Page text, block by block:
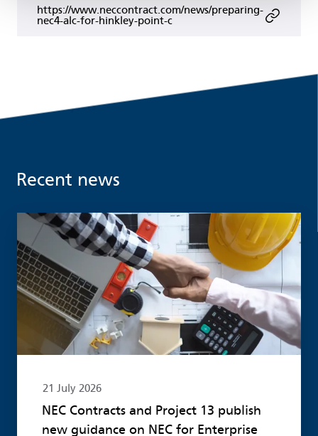
https://www.neccontract.com/news/preparing-
nec4-alc-for-hinkley-point-c
Recent news
21 July 2026
NEC Contracts and Project 13 publish
new guidance on NEC for Enterprise
Read more